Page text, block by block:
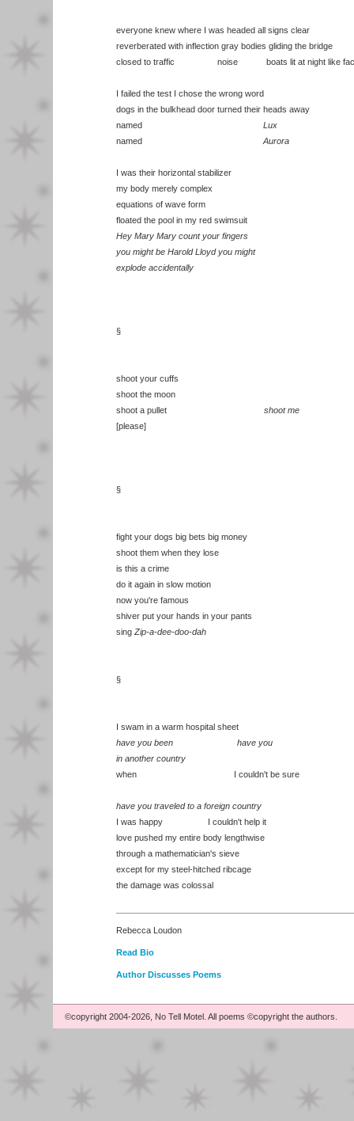
everyone knew where I was headed all signs clear
reverberated with inflection gray bodies gliding the bridge
closed to traffic noise boats lit at night like
I failed the test I chose the wrong word
dogs in the bulkhead door turned their heads away
named Lux
named Aurora
I was their horizontal stabilizer
my body merely complex
equations of wave form
floated the pool in my red swimsuit
Hey Mary Mary count your fingers
you might be Harold Lloyd you might
explode accidentally
§
shoot your cuffs
shoot the moon
shoot a pullet shoot me
[please]
§
fight your dogs big bets big money
shoot them when they lose
is this a crime
do it again in slow motion
now you're famous
shiver put your hands in your pants
sing Zip-a-dee-doo-dah
§
I swam in a warm hospital sheet
have you been have you
in another country
when I couldn't be sure
have you traveled to a foreign country
I was happy I couldn't help it
love pushed my entire body lengthwise
through a mathematician's sieve
except for my steel-hitched ribcage
the damage was colossal
Rebecca Loudon
Read Bio
Author Discusses Poems
©copyright 2004-2026, No Tell Motel. All poems ©copyright the authors.